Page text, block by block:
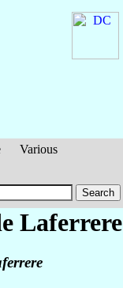
Various
Laferrere